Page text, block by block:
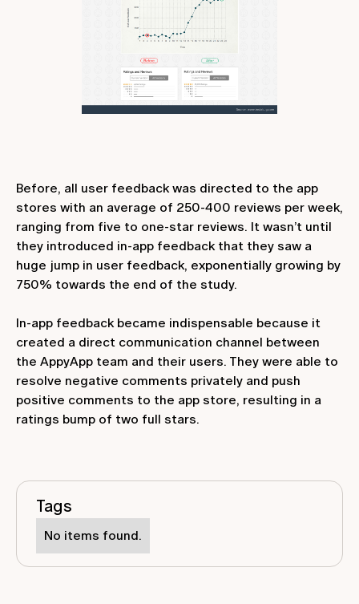
Before, all user feedback was directed to the app
stores with an average of 250-400 reviews per week,
ranging from five to one-star reviews. It wasn’t until
they introduced in-app feedback that they saw a
huge jump in user feedback, exponentially growing by
750% towards the end of the study.
In-app feedback became indispensable because it
created a direct communication channel between
the AppyApp team and their users. They were able to
resolve negative comments privately and push
positive comments to the app store, resulting in a
ratings bump of two full stars.
Tags
No items found.